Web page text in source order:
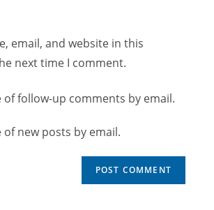
email, and website in this
next time I comment.
of follow-up comments by email.
of new posts by email.